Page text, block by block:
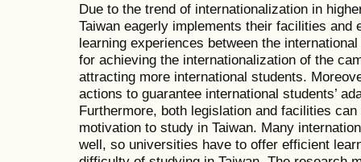
Due to the trend of internationalization in
Taiwan eagerly implements their facilities and
learning experiences between the
for achieving the internationalization of the
attracting more international students.
actions to guarantee international students’
Furthermore, both legislation and facilities can
motivation to study in Taiwan. Many
well, so universities have to offer efficient